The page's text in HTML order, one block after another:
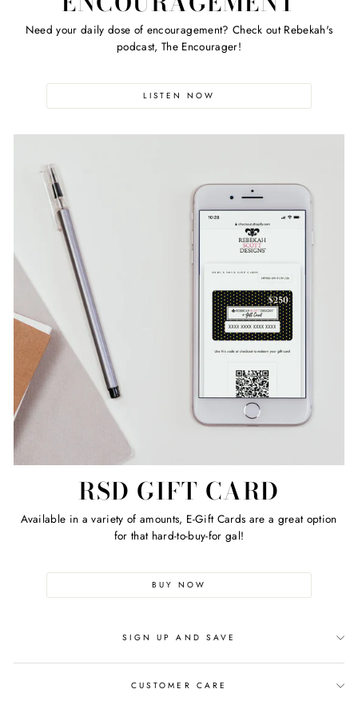
Need your daily dose of encouragement? Check out Rebekah's
podcast, The Encourager!
LISTEN NOW
RSD GIFT CARD
Available in a variety of amounts, E-Gift Cards are a great option
for that hard-to-buy-for gal!
BUY NOW
SIGN UP AND SAVE
CUSTOMER CARE